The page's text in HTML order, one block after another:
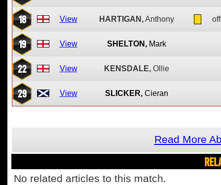
18 View HARTIGAN, Anthony
19 View SHELTON, Mark
22 View KENSDALE, Ollie
29 View SLICKER, Cieran
Read More
No related articles to this match.